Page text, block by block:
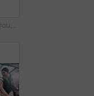
Laptop, study and group with people in college for research, tutor session or education project. Assignment thesis, university and knowledge with students on campus for class schedule and exam portal